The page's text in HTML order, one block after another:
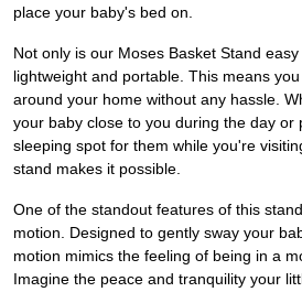
place your baby's bed on.
Not only is our Moses Basket Stand
lightweight and portable. This means
around your home without any hassle.
your baby close to you during the day or
sleeping spot for them while you're
stand makes it possible.
One of the standout features of this
motion. Designed to gently sway your
motion mimics the feeling of being in a
Imagine the peace and tranquility your